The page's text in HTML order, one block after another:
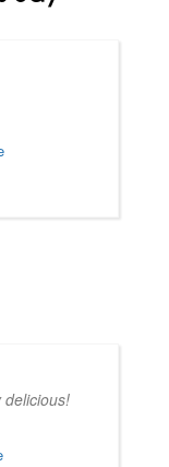
delicious!